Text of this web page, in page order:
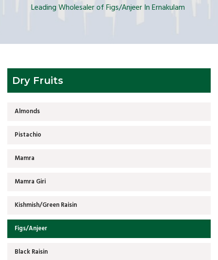
Leading Wholesaler of Figs/Anjeer In Ernakulam
Dry Fruits
Almonds
Pistachio
Mamra
Mamra Giri
Kishmish/Green Raisin
Figs/Anjeer
Black Raisin